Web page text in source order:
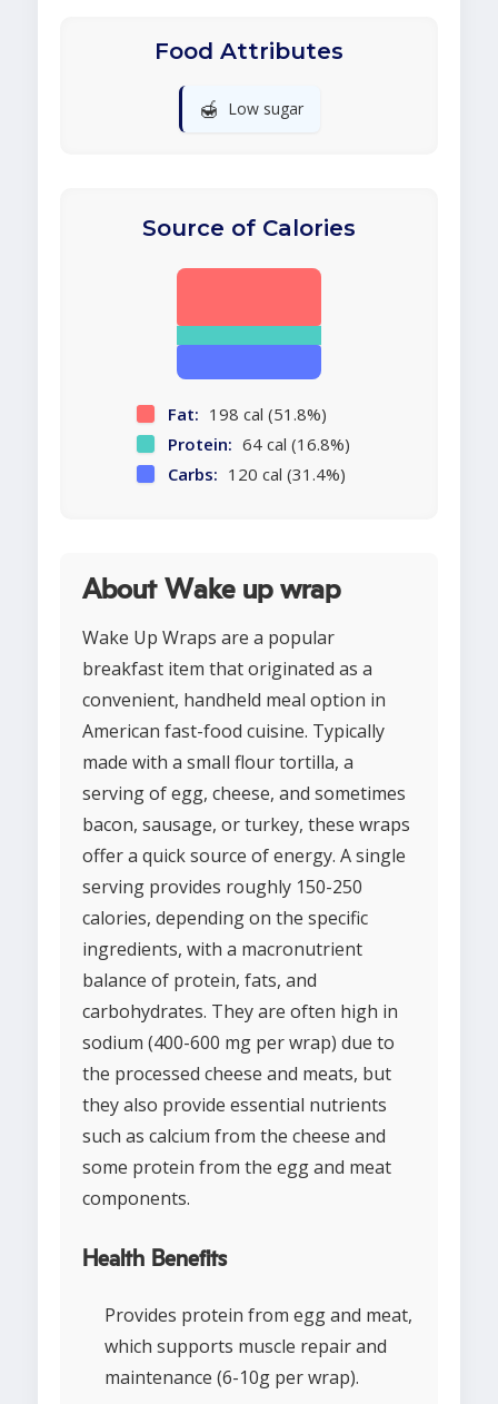
Food Attributes
🍯 Low sugar
Source of Calories
Fat: 198 cal (51.8%)
Protein: 64 cal (16.8%)
Carbs: 120 cal (31.4%)
About Wake up wrap
Wake Up Wraps are a popular
breakfast item that originated as a
convenient, handheld meal option in
American fast-food cuisine. Typically
made with a small flour tortilla, a
serving of egg, cheese, and sometimes
bacon, sausage, or turkey, these wraps
offer a quick source of energy. A single
serving provides roughly 150-250
calories, depending on the specific
ingredients, with a macronutrient
balance of protein, fats, and
carbohydrates. They are often high in
sodium (400-600 mg per wrap) due to
the processed cheese and meats, but
they also provide essential nutrients
such as calcium from the cheese and
some protein from the egg and meat
components.
Health Benefits
Provides protein from egg and meat,
which supports muscle repair and
maintenance (6-10g per wrap).